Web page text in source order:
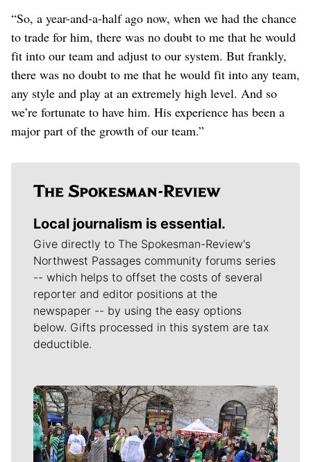
“So, a year-and-a-half ago now, when we had the chance
to trade for him, there was no doubt to me that he would
fit into our team and adjust to our system. But frankly,
there was no doubt to me that he would fit into any team,
any style and play at an extremely high level. And so
we’re fortunate to have him. His experience has been a
major part of the growth of our team.”
Local journalism is essential.
Give directly to The Spokesman-Review's
Northwest Passages community forums series
-- which helps to offset the costs of several
reporter and editor positions at the
newspaper -- by using the easy options
below. Gifts processed in this system are tax
deductible.
Meet Our Journalists